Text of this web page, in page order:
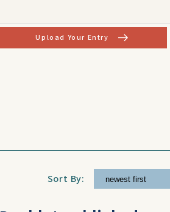
Upload Your Entry
Sort By: